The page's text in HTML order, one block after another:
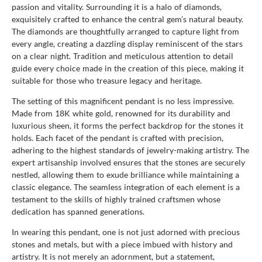
passion and vitality. Surrounding it is a halo of diamonds,
exquisitely crafted to enhance the central gem’s natural beauty.
The diamonds are thoughtfully arranged to capture light from
every angle, creating a dazzling display reminiscent of the stars
on a clear night. Tradition and meticulous attention to detail
guide every choice made in the creation of this piece, making it
suitable for those who treasure legacy and heritage.
The setting of this magnificent pendant is no less impressive.
Made from 18K white gold, renowned for its durability and
luxurious sheen, it forms the perfect backdrop for the stones it
holds. Each facet of the pendant is crafted with precision,
adhering to the highest standards of jewelry-making artistry. The
expert artisanship involved ensures that the stones are securely
nestled, allowing them to exude brilliance while maintaining a
classic elegance. The seamless integration of each element is a
testament to the skills of highly trained craftsmen whose
dedication has spanned generations.
In wearing this pendant, one is not just adorned with precious
stones and metals, but with a piece imbued with history and
artistry. It is not merely an adornment, but a statement,